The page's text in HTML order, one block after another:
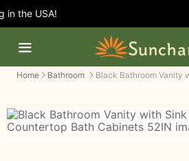
the USA!
Home Bathroom